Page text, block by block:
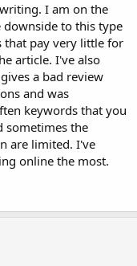
I am on the
downside to this type
that pay very little for
article. I've also
a bad review
and was
keywords that you
sometimes the
are limited. I've
online the most.